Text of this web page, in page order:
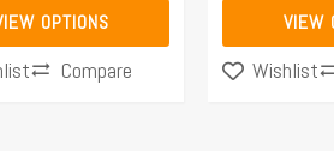
OPTIONS
Compare
VIEW
product
page
Wishlist